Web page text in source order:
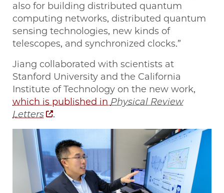
also for building distributed quantum
computing networks, distributed quantum
sensing technologies, new kinds of
telescopes, and synchronized clocks.”
Jiang collaborated with scientists at
Stanford University and the California
Institute of Technology on the new work,
which is published in Physical Review
Letters
.